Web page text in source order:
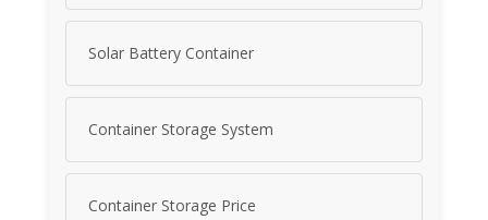
Solar Battery Container
Container Storage System
Container Storage Price